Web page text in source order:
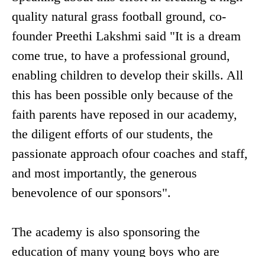
quality natural grass football ground, co-
founder Preethi Lakshmi said "It is a dream
come true, to have a professional ground,
enabling children to develop their skills. All
this has been possible only because of the
faith parents have reposed in our academy,
the diligent efforts of our students, the
passionate approach ofour coaches and staff,
and most importantly, the generous
benevolence of our sponsors".
The academy is also sponsoring the
education of many young boys who are